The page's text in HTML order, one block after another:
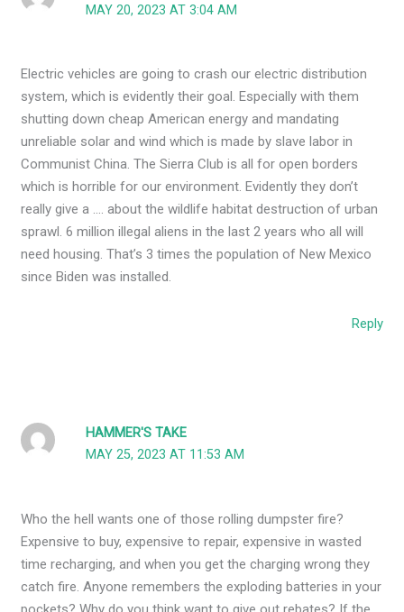
MAY 20, 2023 AT 3:04 AM
Electric vehicles are going to crash our electric distribution
system, which is evidently their goal. Especially with them
shutting down cheap American energy and mandating
unreliable solar and wind which is made by slave labor in
Communist China. The Sierra Club is all for open borders
which is horrible for our environment. Evidently they don’t
really give a …. about the wildlife habitat destruction of urban
sprawl. 6 million illegal aliens in the last 2 years who all will
need housing. That’s 3 times the population of New Mexico
since Biden was installed.
Reply
HAMMER'S TAKE
MAY 25, 2023 AT 11:53 AM
Who the hell wants one of those rolling dumpster fire?
Expensive to buy, expensive to repair, expensive in wasted
time recharging, and when you get the charging wrong they
catch fire. Anyone remembers the exploding batteries in your